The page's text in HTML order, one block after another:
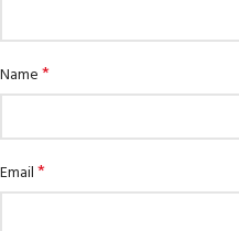
Name*
Email*